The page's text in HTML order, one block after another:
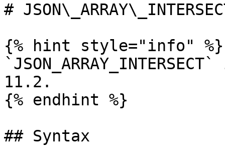
#
{% hint style="info" %}
11.2.
{% endhint %}
## Syntax